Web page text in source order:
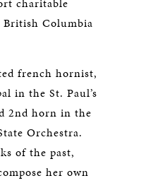
British Columbia
french hornist,
in the St. Paul’s
2nd horn in the
Orchestra.
of the past,
her own